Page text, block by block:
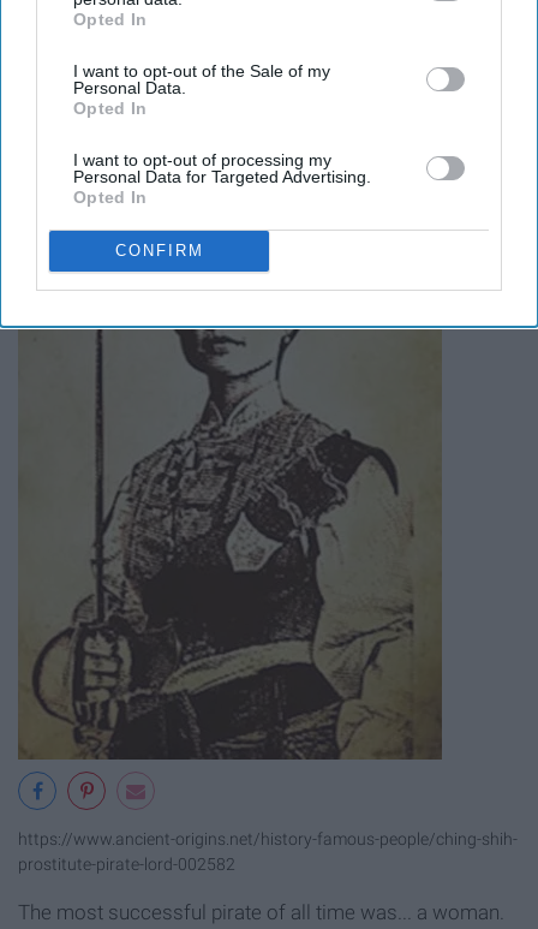
IAB’s list of downstream participants. This information may
Downstream Participantsthat may further disclose it to other
third parties.
Opted In
I want to opt-out of the Sale of my
Personal Data.
Opted In
I want to opt-out of processing my
Personal Data for Targeted Advertising.
Opted In
CONFIRM
amazing story
Madame Zheng
https://www.ancient-origins.net/history-famous-people/ching-shih-
prostitute-pirate-lord-002582
The most successful pirate of all time was... a woman.